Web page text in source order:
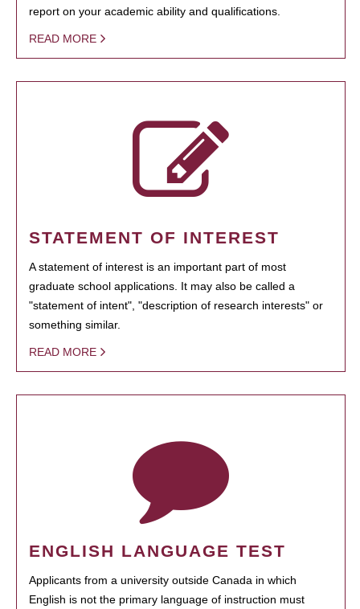
report on your academic ability and qualifications.
READ MORE
STATEMENT OF INTEREST
A statement of interest is an important part of most
graduate school applications. It may also be called a
"statement of intent", "description of research interests" or
something similar.
READ MORE
ENGLISH LANGUAGE TEST
Applicants from a university outside Canada in which
English is not the primary language of instruction must